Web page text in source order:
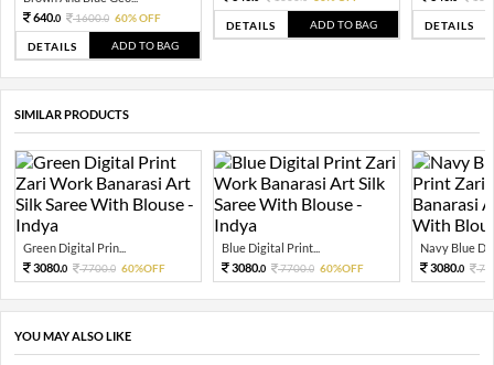
640.0 1600.0 60% OFF
DETAILS ADD TO BAG
DETAILS ADD TO BAG DETAILS
SIMILAR PRODUCTS
Green Digital Prin...
3080.0 7700.0 60%OFF
Blue Digital Print...
3080.0 7700.0 60%OFF
Navy Blue
3080.0
YOU MAY ALSO LIKE